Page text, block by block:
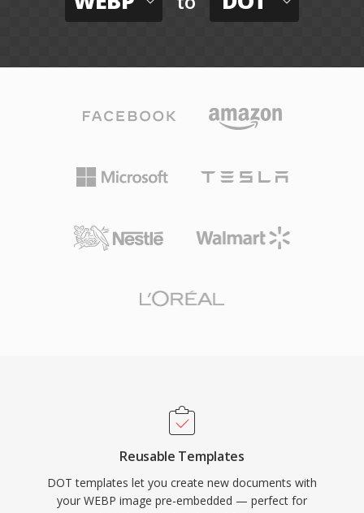
Reusable Templates
DOT templates let you create new documents with
your WEBP image pre-embedded — perfect for